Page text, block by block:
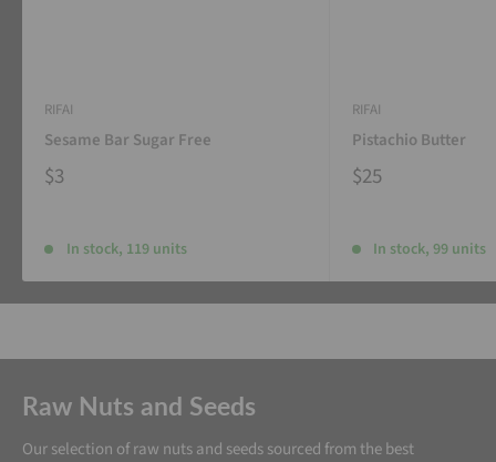
RIFAI
Sesame Bar Sugar Free
$3
In stock, 119 units
RIFAI
Pistachio Butter
$25
In stock, 99 units
Raw Nuts and Seeds
Our selection of raw nuts and seeds sourced from the best